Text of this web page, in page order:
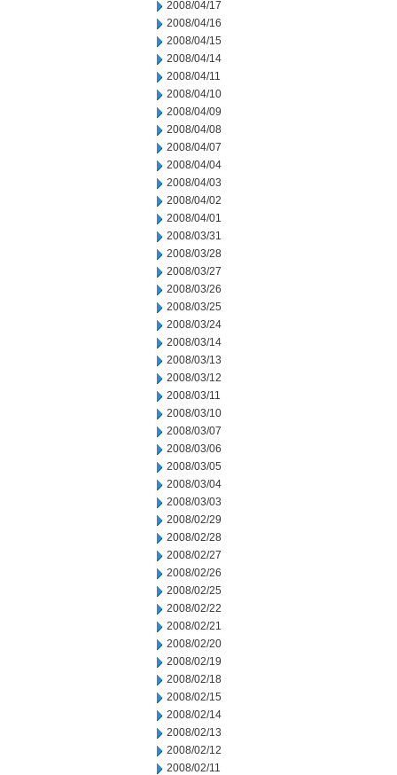
2008/04/17
2008/04/16
2008/04/15
2008/04/14
2008/04/11
2008/04/10
2008/04/09
2008/04/08
2008/04/07
2008/04/04
2008/04/03
2008/04/02
2008/04/01
2008/03/31
2008/03/28
2008/03/27
2008/03/26
2008/03/25
2008/03/24
2008/03/14
2008/03/13
2008/03/12
2008/03/11
2008/03/10
2008/03/07
2008/03/06
2008/03/05
2008/03/04
2008/03/03
2008/02/29
2008/02/28
2008/02/27
2008/02/26
2008/02/25
2008/02/22
2008/02/21
2008/02/20
2008/02/19
2008/02/18
2008/02/15
2008/02/14
2008/02/13
2008/02/12
2008/02/11